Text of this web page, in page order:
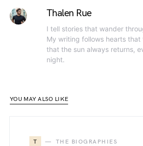
Thalen Rue
I tell stories that wander
My writing follows hearts that
that the sun always returns,
night.
YOU MAY ALSO LIKE
T THE BIOGRAPHIES